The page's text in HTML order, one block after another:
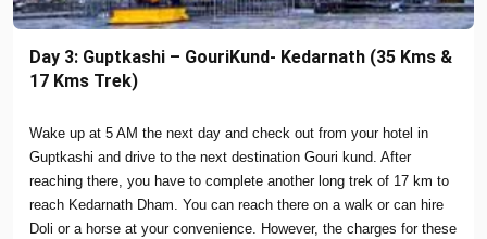
Day 3: Guptkashi – GouriKund- Kedarnath (35 Kms &
17 Kms Trek)
Wake up at 5 AM the next day and check out from your hotel in
Guptkashi and drive to the next destination Gouri kund. After
reaching there, you have to complete another long trek of 17 km to
reach Kedarnath Dham. You can reach there on a walk or can hire
Doli or a horse at your convenience. However, the charges for these